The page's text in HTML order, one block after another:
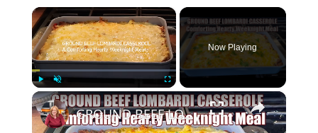
×
Play Unmute Fullscreen
Now Playing
×
GROUND BEEF LOMBARDI CASSEROLE Comforting & Hearty Weeknight Meal Recipe